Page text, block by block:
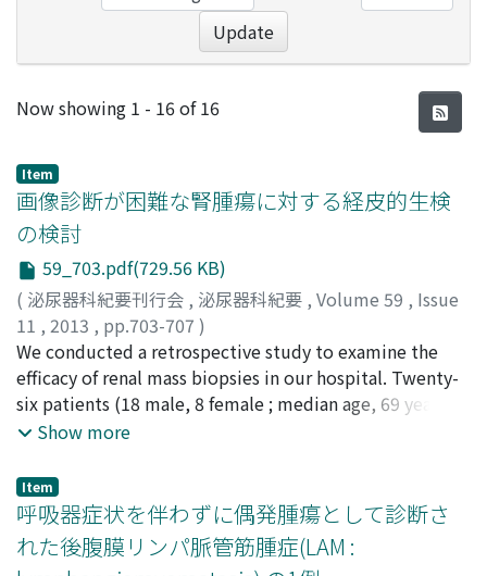
Update
Recent Submissions
Now showing 1 - 16 of 16
Item
画像診断が困難な腎腫瘍に対する経皮的生検
の検討
59_703.pdf(729.56 KB)
( 泌尿器科紀要刊行会 , 泌尿器科紀要 , Volume 59 , Issue
11 , 2013 , pp.703-707 )
千菊, 敦士;澤崎, 晴武;今村, 正明;高橋, 毅;白瀬, 智之;
林, 久人;小倉, 啓司;Sengiku, Atsushi;Sawazaki,
Harutake;Imamura, Masaaki;Takahashi, Takeshi;
Shirase, Tomoyuki
We conducted a retrospective study to examine the
efficacy of renal mass biopsies in our hospital. Twenty-
six patients (18 male, 8 female ; median age, 69 years ;
range, 42-85 years) with renal masses were divided into
biopsies after completion of diagnostic imaging tests
that needed a pathological diagnosis before treatment
other than extirpative surgery, and group 2 (n＝17)
underwent renal mass biopsies after completion of
Show more
Item
呼吸器症状を伴わずに偶発腫瘍として診断さ
れた後腹膜リンパ脈管筋腫症(LAM :